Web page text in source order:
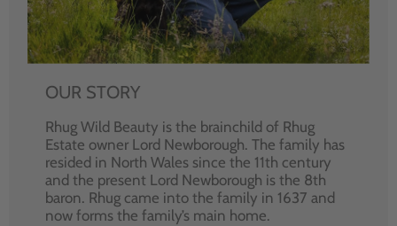
OUR STORY
Rhug Wild Beauty is the brainchild of Rhug
Estate owner Lord Newborough. The family has
resided in North Wales since the 11th century
and the present Lord Newborough is the 8th
baron. Rhug came into the family in 1637 and
now forms the family’s main home.